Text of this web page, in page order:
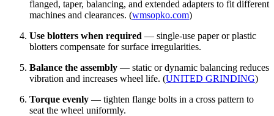
flanged, taper, balancing, and extended adapters to fit different
machines and clearances. (wmsopko.com)
Use blotters when required — single-use paper or plastic
blotters compensate for surface irregularities.
Balance the assembly — static or dynamic balancing reduces
vibration and increases wheel life. (UNITED GRINDING)
Torque evenly — tighten flange bolts in a cross pattern to
seat the wheel uniformly.